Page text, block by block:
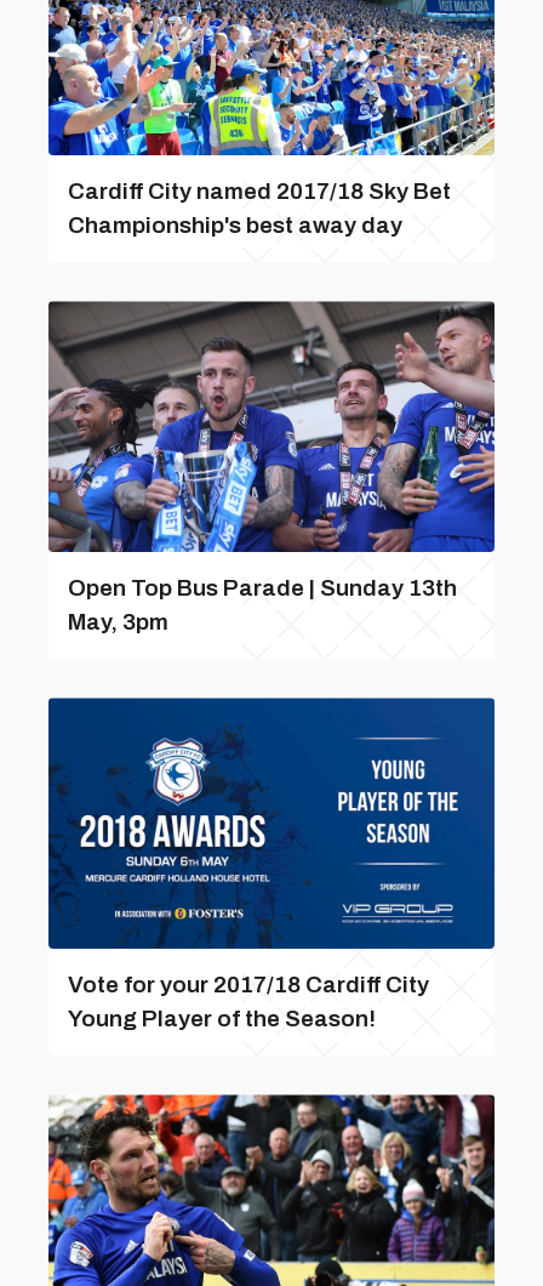
Cardiff City named 2017/18 Sky Bet
Championship's best away day
Open Top Bus Parade | Sunday 13th
May, 3pm
Vote for your 2017/18 Cardiff City
Young Player of the Season!